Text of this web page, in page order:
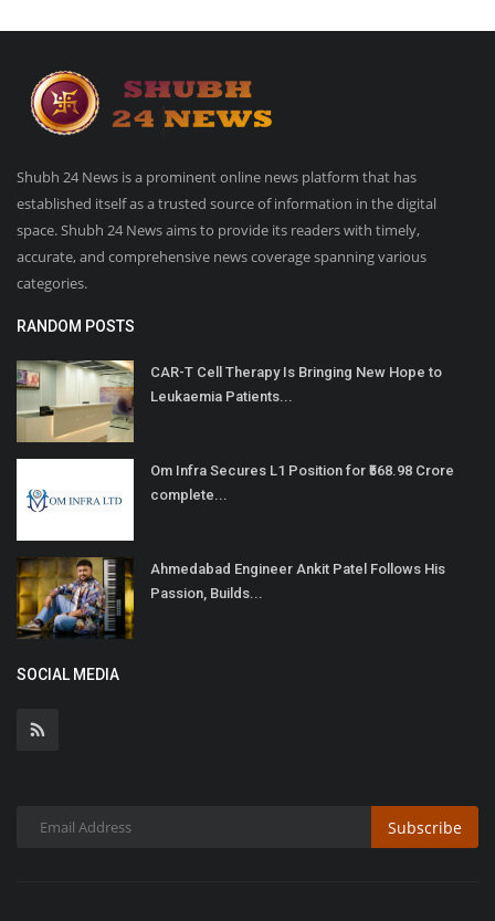
Shubh 24 News is a prominent online news platform that has
established itself as a trusted source of information in the digital
space. Shubh 24 News aims to provide its readers with timely,
accurate, and comprehensive news coverage spanning various
categories.
RANDOM POSTS
CAR-T Cell Therapy Is Bringing New Hope to
Leukaemia Patients...
Om Infra Secures L1 Position for ₹568.98 Crore
complete...
Ahmedabad Engineer Ankit Patel Follows His
Passion, Builds...
SOCIAL MEDIA
Subscribe